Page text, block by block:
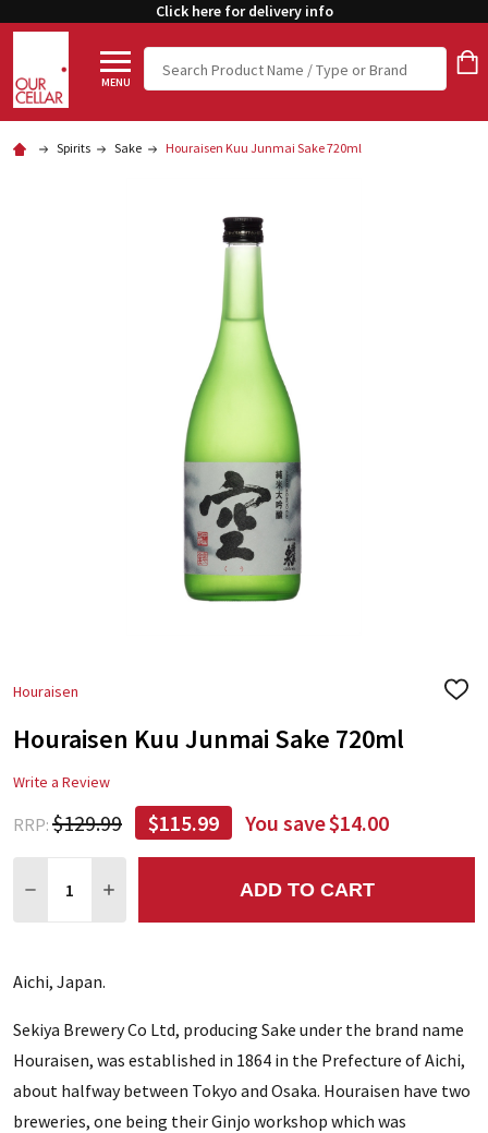
Click here for delivery info
MENU
Search
Spirits Sake Houraisen Kuu Junmai Sake 720ml
Houraisen
ADD
Houraisen Kuu Junmai Sake 720ml
Write a Review
RRP: $129.99 $115.99 You save$14.00
DECREASE QUANTITY:
INCREASE QUANTITY:ADD TO CART
Aichi, Japan.
Sekiya Brewery Co Ltd, producing Sake under the brand name
Houraisen, was established in 1864 in the Prefecture of Aichi,
about halfway between Tokyo and Osaka. Houraisen have two
breweries, one being their Ginjo workshop which was